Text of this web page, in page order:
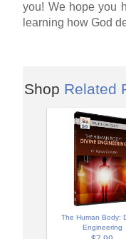
you! We hope you
learning how God
Shop Related
The Human Body:
Engineering